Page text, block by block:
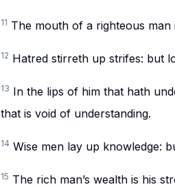
11 The mouth of a righteous
12 Hatred stirreth up strifes: but
13 In the lips of him that hath
that is void of understanding.
14 Wise men lay up knowledge:
15 The rich man’s wealth is his